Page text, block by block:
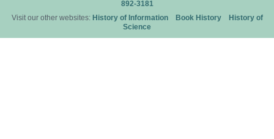
892-3181
Visit our other websites: History of Information Book History
History of
Science